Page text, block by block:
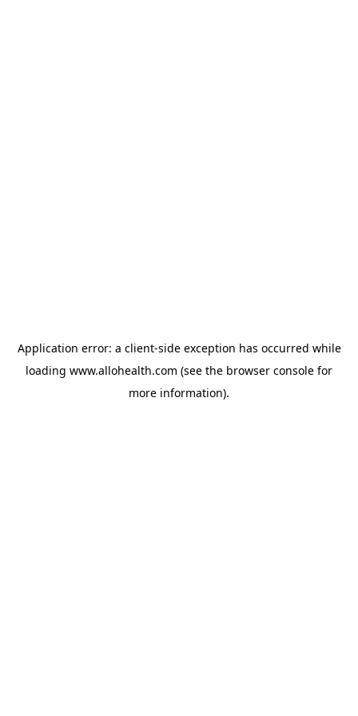
Application error: a client-side exception has occurred while
loading www.allohealth.com (see the browser console for
more information).